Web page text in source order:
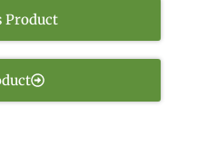
Product